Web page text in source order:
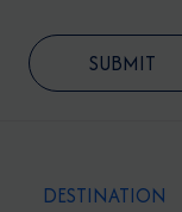
DESTINATION